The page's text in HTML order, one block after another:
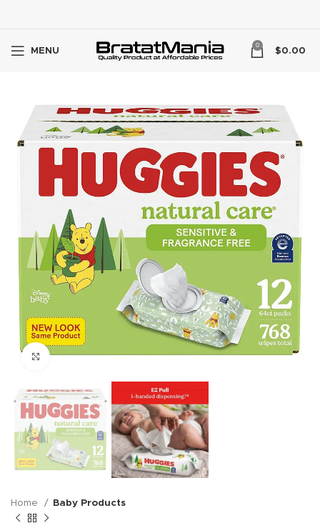
MENU
0
$0.00
Click to enlarge
Home Baby Products